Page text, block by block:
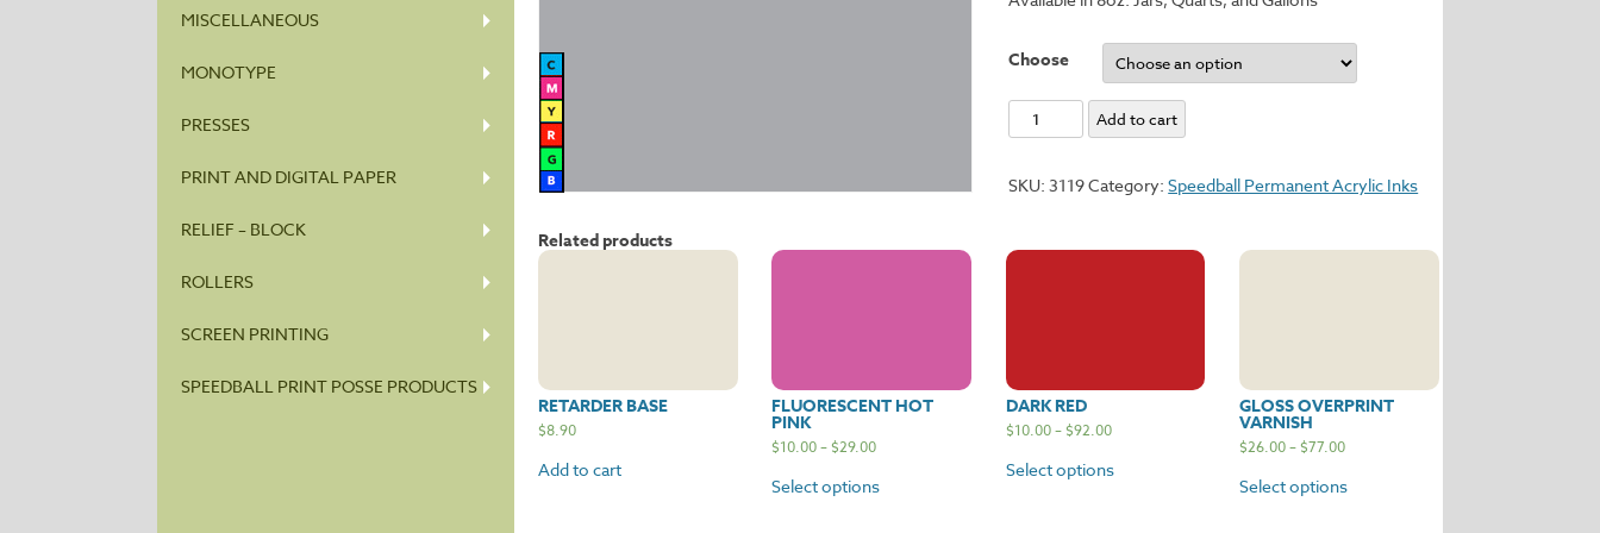
MISCELLANEOUS
MONOTYPE
PRESSES
PRINT AND DIGITAL PAPER
RELIEF – BLOCK
ROLLERS
SCREEN PRINTING
SPEEDBALL PRINT POSSE PRODUCTS
Choose
Silver
quantity
Add to cart
SKU:3119Category:Speedball Permanent Acrylic Inks
Related products
RETARDER BASE
$8.90
Add to cart
FLUORESCENT HOT
PINK
$10.00–$29.00
Select options
DARK RED
$10.00–$92.00
Select options
GLOSS OVERPRINT
VARNISH
$26.00–$77.00
Select options